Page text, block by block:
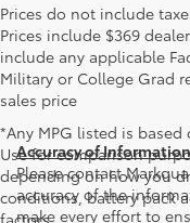
Prices do not include
Prices include $369
include any applicable
Military or College Grad
sales price
*Any MPG listed is based
Use for comparison
depending on how you
conditions, battery pack
factors.
Accuracy of Information
Please contact
accuracy of the
make every effort to